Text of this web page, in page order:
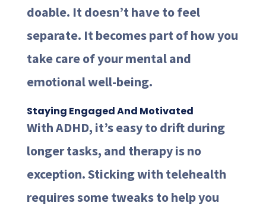
doable. It doesn’t have to feel
separate. It becomes part of how you
take care of your mental and
emotional well-being.
Staying Engaged And Motivated
With ADHD, it’s easy to drift during
longer tasks, and therapy is no
exception. Sticking with telehealth
requires some tweaks to help you